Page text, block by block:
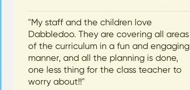
"My staff and the children love
Dabbledoo. They are covering all areas
of the curriculum in a fun and engaging
manner, and all the planning is done,
one less thing for the class teacher to
worry about!!"